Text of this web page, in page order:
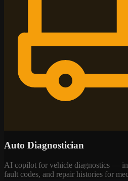
Auto Diagnostician
AI copilot for vehicle diagnostics —
fault codes, and repair histories for